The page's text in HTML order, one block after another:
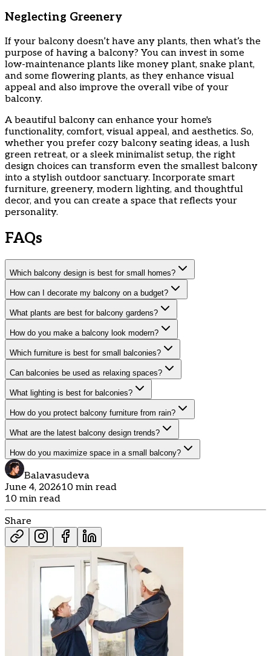
Neglecting Greenery
If your balcony doesn’t have any plants, then what’s the
purpose of having a balcony? You can invest in some
low-maintenance plants like money plant, snake plant,
and some flowering plants, as they enhance visual
appeal and also improve the overall vibe of your
balcony.
A beautiful balcony can enhance your home's
functionality, comfort, visual appeal, and aesthetics. So,
whether you prefer cozy balcony seating ideas, a lush
green retreat, or a sleek minimalist setup, the right
design choices can transform even the smallest balcony
into a stylish outdoor sanctuary. Incorporate smart
furniture, greenery, modern lighting, and thoughtful
decor, and you can create a space that reflects your
personality.
FAQs
Which balcony design is best for small homes?
How can I decorate my balcony on a budget?
What plants are best for balcony gardens?
How do you make a balcony look modern?
Which furniture is best for small balconies?
Can balconies be used as relaxing spaces?
What lighting is best for balconies?
How do you protect balcony furniture from rain?
What are the latest balcony design trends?
How do you maximize space in a small balcony?
Balavasudeva
June 4, 202610 min read
10 min read
Share